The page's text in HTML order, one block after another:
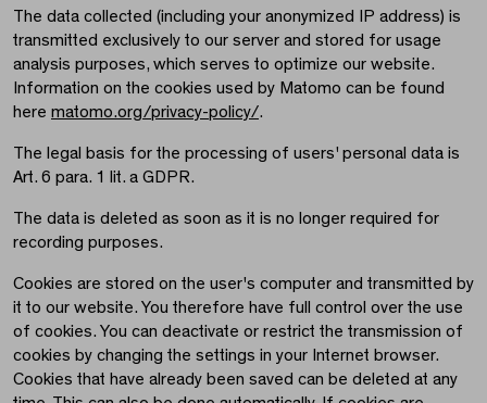
The data collected (including your anonymized IP address) is
transmitted exclusively to our server and stored for usage
analysis purposes, which serves to optimize our website.
Information on the cookies used by Matomo can be found
here matomo.org/privacy-policy/.
The legal basis for the processing of users' personal data is
Art. 6 para. 1 lit. a GDPR.
The data is deleted as soon as it is no longer required for
recording purposes.
Cookies are stored on the user's computer and transmitted by
it to our website. You therefore have full control over the use
of cookies. You can deactivate or restrict the transmission of
cookies by changing the settings in your Internet browser.
Cookies that have already been saved can be deleted at any